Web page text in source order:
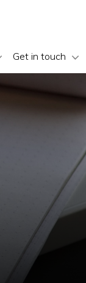
Get in touch